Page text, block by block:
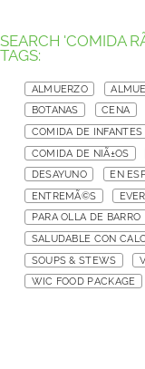
SEARCH 'COMIDA
TAGS:
ALMUERZO
BOTANAS
CENA
COMIDA DE INFANTES
COMIDA DE NIÃ±OS
DESAYUNO
EN
ENTREMÃ©S
PARA OLLA DE BARRO
SALUDABLE CON
SOUPS & STEWS
WIC FOOD PACKAGE